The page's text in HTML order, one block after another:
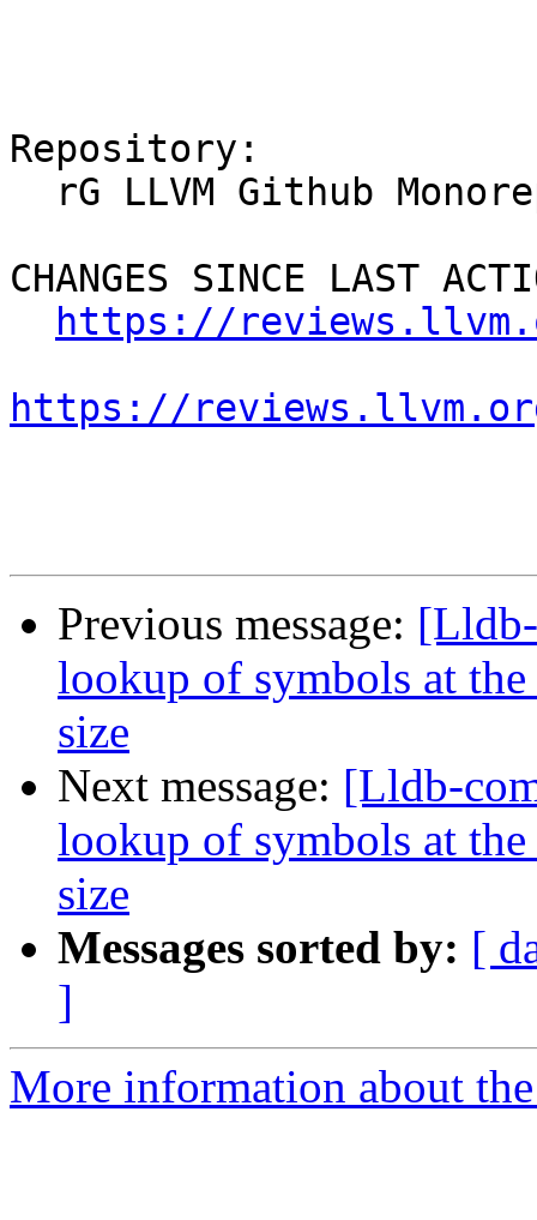
Repository:
CHANGES SINCE LAST
https://
https://
Previous message:
lookup of symbols at the
size
Next message: [Lldb-
lookup of symbols at the
size
Messages sorted by: [
]
More information about